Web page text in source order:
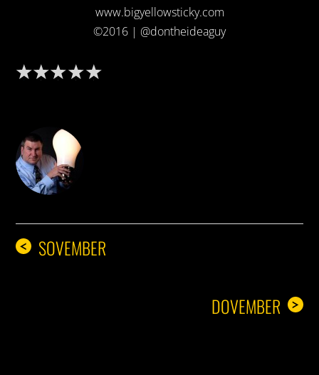
www.bigyellowsticky.com
©2016 | @dontheideaguy
< SOVEMBER
>
DOVEMBER